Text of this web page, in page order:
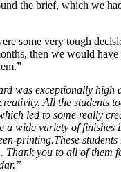
the brief, which we
some very tough
then we would
was exceptionally high
All the students
led to some really
a wide variety of finishes
printing.These
Thank you to all of them